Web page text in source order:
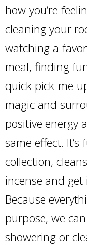
how you’re
cleaning your
watching a
meal, finding
quick pick-me-
magic and
positive energy
same effect.
collection,
incense and
Because
purpose, we
showering or